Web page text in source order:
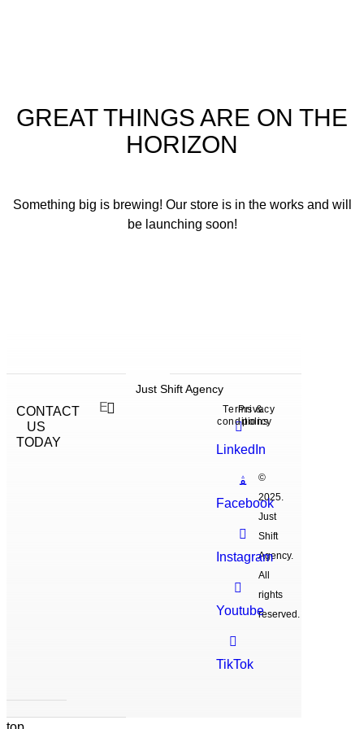
GREAT THINGS ARE ON THE
HORIZON
Something big is brewing! Our store is in the works and will
be launching soon!
CONTACT
US
TODAY
Just Shift Agency
©
2025.
Just
Shift
Agency.
All
rights
reserved.
LinkedIn
Facebook
Instagram
Youtube
TikTok
Terms &
conditions
Privacy
policy